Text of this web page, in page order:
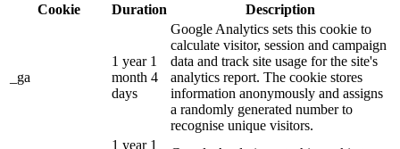
Cookie
Duration Description
_ga
1 year 1
month 4
days
Google Analytics sets this cookie to
calculate visitor, session and campaign
data and track site usage for the site's
analytics report. The cookie stores
information anonymously and assigns
a randomly generated number to
recognise unique visitors.
1 year 1